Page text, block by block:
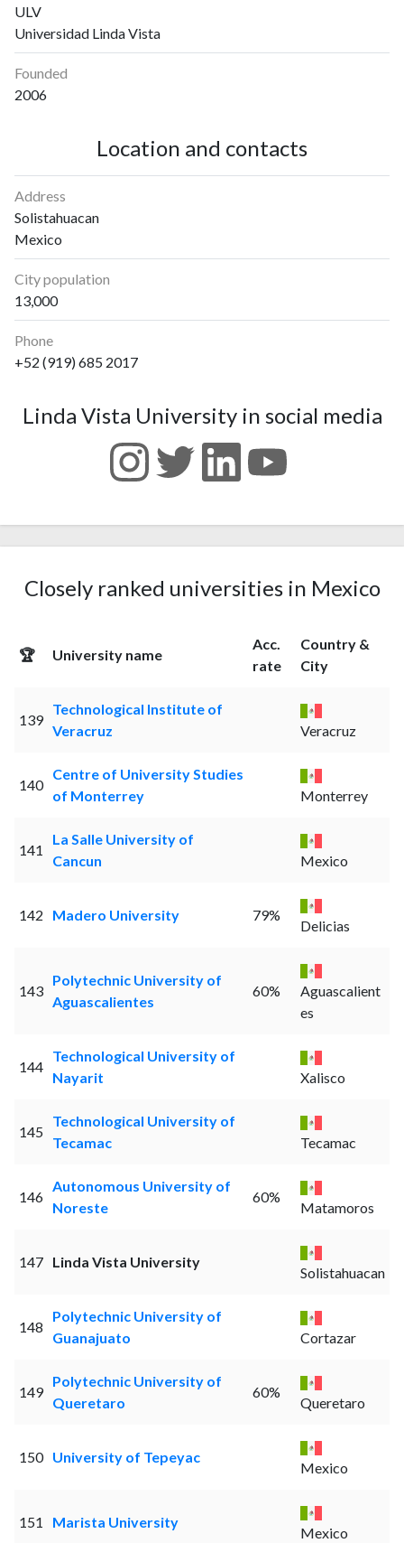
ULV
Universidad Linda Vista
Founded
2006
Location and contacts
Address
Solistahuacan
Mexico
City population
13,000
Phone
+52 (919) 685 2017
Linda Vista University in social media
Closely ranked universities in Mexico
🏆 University name
Acc.
rate
Country &
City
139
Technological Institute of
Veracruz
Veracruz
140
Centre of University Studies
of Monterrey
Monterrey
141
La Salle University of
Cancun
Mexico
142 Madero University 79%
Delicias
143
Polytechnic University of
Aguascalientes
60%
Aguascalient
es
144
Technological University of
Nayarit
Xalisco
145
Technological University of
Tecamac
Tecamac
146
Autonomous University of
Noreste
60%
Matamoros
147 Linda Vista University
Solistahuacan
148
Polytechnic University of
Guanajuato
Cortazar
149
Polytechnic University of
Queretaro
60%
Queretaro
150 University of Tepeyac
Mexico
151 Marista University
Mexico